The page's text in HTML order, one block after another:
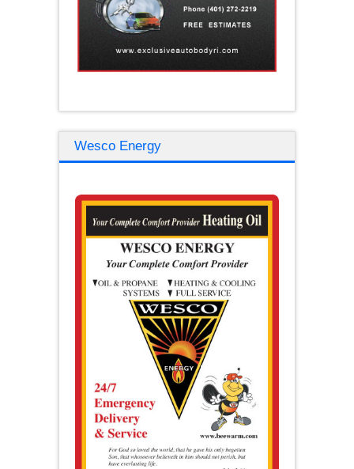
Wesco Energy